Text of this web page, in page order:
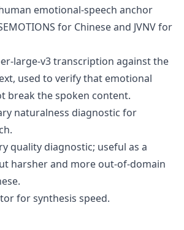
emotional-speech anchor
for Chinese and JVNV for
large-v3 transcription against the
used to verify that emotional
break the spoken content.
naturalness diagnostic for
quality diagnostic; useful as a
harsher and more out-of-domain
for synthesis speed.